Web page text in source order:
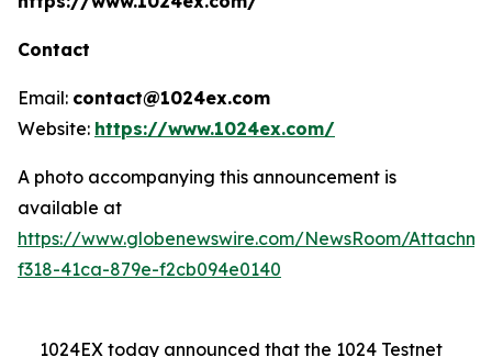
Contact
Email: contact@1024ex.com
Website: https://www.1024ex.com/
A photo accompanying this announcement is
available at
https://www.globenewswire.com/NewsRoom/
f318-41ca-879e-f2cb094e0140
1024EX today announced that the 1024 Testnet